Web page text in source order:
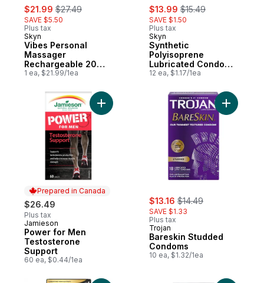
sale:
$21.99 , formerly:
$27.49
SAVE $5.50
Plus tax
Skyn
Vibes Personal
Massager
Rechargeable 20
Speeds
1 ea, $21.99/1ea
sale:
$13.99 , formerly:
$15.49
SAVE $1.50
Plus tax
Skyn
Synthetic
Polyisoprene
Lubricated Condoms
King Elite Large
12 ea, $1.17/1ea
Prepared in Canada
$26.49
Plus tax
Prepared in Canada
Jamieson
Power for Men
Testosterone
Support
60 ea, $0.44/1ea
Add Power for Men Testosterone
sale:
$13.16 , formerly:
$14.49
SAVE $1.33
Plus tax
Trojan
Bareskin Studded
Condoms
10 ea, $1.32/1ea
Add